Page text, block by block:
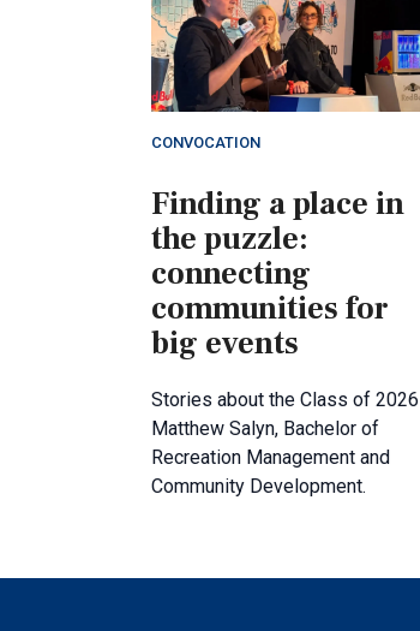
CONVOCATION
Finding a place in
the puzzle:
connecting
communities for
big events
Stories about the Class of 2026 |
Matthew Salyn, Bachelor of
Recreation Management and
Community Development.